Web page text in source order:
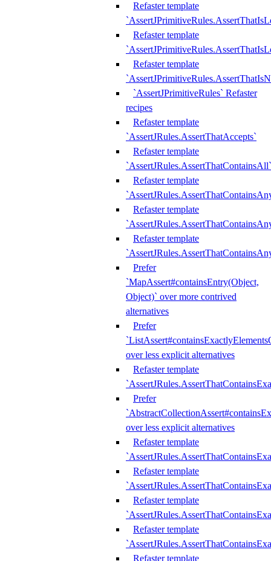
Refaster template
Refaster template
Refaster template
`AssertJPrimitiveRules` Refaster
recipes
Refaster template
`AssertJRules.AssertThatAccepts`
Refaster template
`AssertJRules.AssertThatContainsAll`
Refaster template
Refaster template
Refaster template
Prefer
`MapAssert#containsEntry(Object,
Object)` over more contrived
alternatives
Prefer
over less explicit alternatives
Refaster template
Prefer
over less explicit alternatives
Refaster template
Refaster template
Refaster template
Refaster template
Refaster template